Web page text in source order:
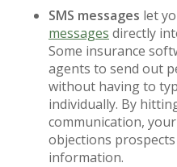
SMS messages let
messages directly
Some insurance
agents to send out
without having to
individually. By
communication,
objections
information.